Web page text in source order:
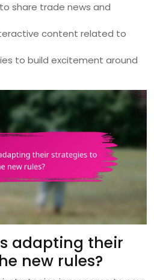
share trade news and
content related to
to build excitement around
adapting their
new rules?